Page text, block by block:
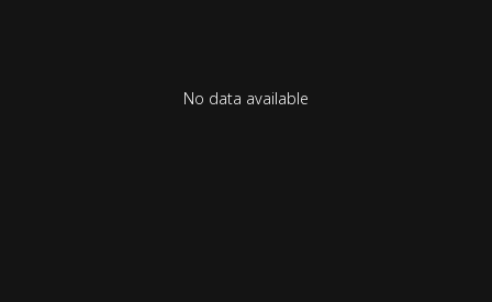
No data available